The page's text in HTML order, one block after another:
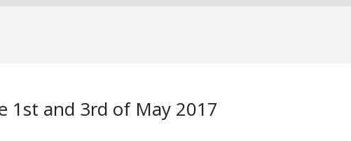
1st and 3rd of May 2017